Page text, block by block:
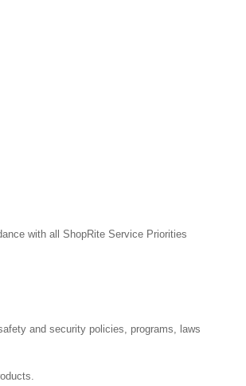
with all ShopRite Service Priorities
and security policies, programs, laws